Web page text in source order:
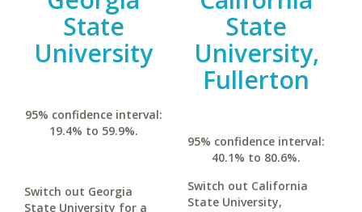
State
University
95% confidence interval:
19.4% to 59.9%.
Switch out Georgia
State University for a
State
University,
Fullerton
95% confidence interval:
40.1% to 80.6%.
Switch out California
State University,